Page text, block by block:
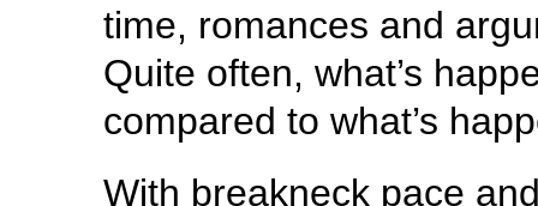
time, romances and
Quite often, what’s
compared to what’s
With breakneck pace